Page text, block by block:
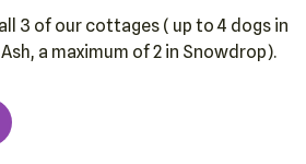
3 of our cottages ( up to 4 dogs in
a maximum of 2 in Snowdrop).